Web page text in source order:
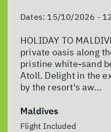
Dates: 15/10/2026 -
HOLIDAY TO
private oasis along
pristine white-sand
Atoll. Delight in the
by the resort's aw...
Maldives
Flight Included